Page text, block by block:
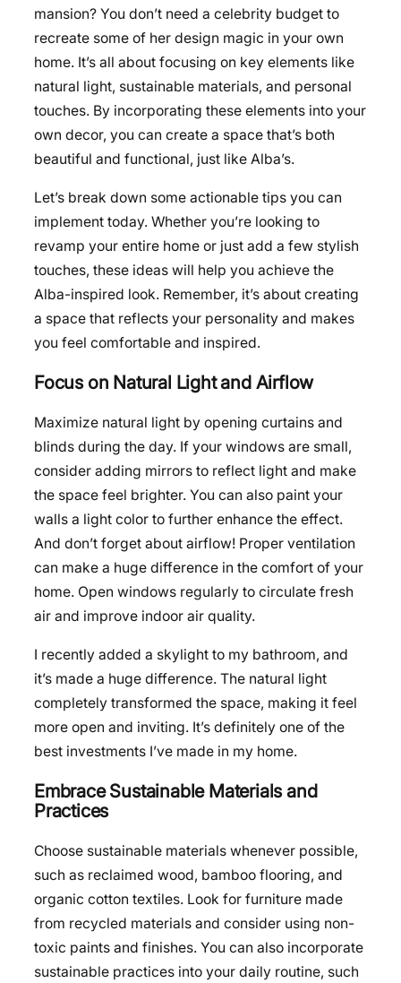
mansion? You don’t need a celebrity budget to
recreate some of her design magic in your own
home. It’s all about focusing on key elements like
natural light, sustainable materials, and personal
touches. By incorporating these elements into your
own decor, you can create a space that’s both
beautiful and functional, just like Alba’s.
Let’s break down some actionable tips you can
implement today. Whether you’re looking to
revamp your entire home or just add a few stylish
touches, these ideas will help you achieve the
Alba-inspired look. Remember, it’s about creating
a space that reflects your personality and makes
you feel comfortable and inspired.
Focus on Natural Light and Airflow
Maximize natural light by opening curtains and
blinds during the day. If your windows are small,
consider adding mirrors to reflect light and make
the space feel brighter. You can also paint your
walls a light color to further enhance the effect.
And don’t forget about airflow! Proper ventilation
can make a huge difference in the comfort of your
home. Open windows regularly to circulate fresh
air and improve indoor air quality.
I recently added a skylight to my bathroom, and
it’s made a huge difference. The natural light
completely transformed the space, making it feel
more open and inviting. It’s definitely one of the
best investments I’ve made in my home.
Embrace Sustainable Materials and
Practices
Choose sustainable materials whenever possible,
such as reclaimed wood, bamboo flooring, and
organic cotton textiles. Look for furniture made
from recycled materials and consider using non-
toxic paints and finishes. You can also incorporate
sustainable practices into your daily routine, such